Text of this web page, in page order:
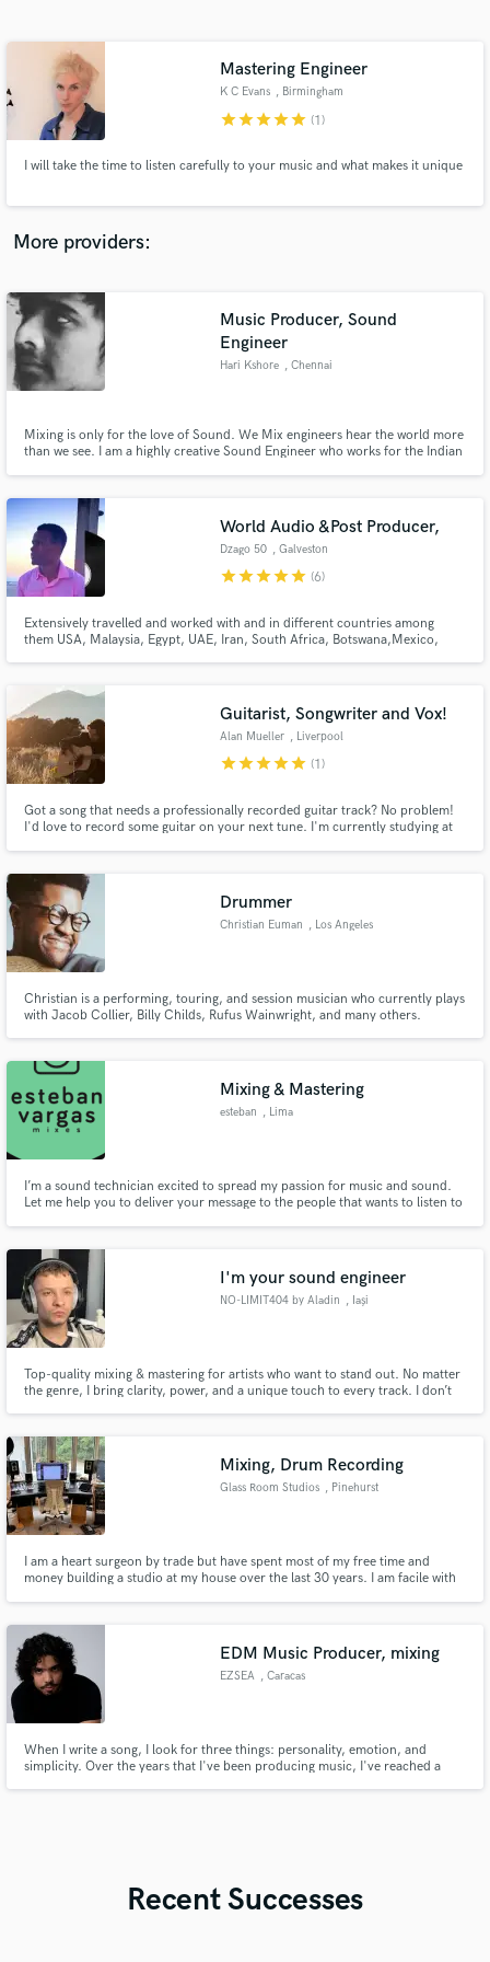
Mastering Engineer
K C Evans , Birmingham
starstarstarstarstar (1)
I will take the time to listen carefully to your music and what makes it unique
More providers:
Music Producer, Sound
Engineer
Hari Kshore , Chennai
Mixing is only for the love of Sound. We Mix engineers hear the world more
than we see. I am a highly creative Sound Engineer who works for the Indian
World Audio &Post Producer,
Dzago 50 , Galveston
starstarstarstarstar (6)
Extensively travelled and worked with and in different countries among
them USA, Malaysia, Egypt, UAE, Iran, South Africa, Botswana,Mexico,
Guitarist, Songwriter and Vox!
Alan Mueller , Liverpool
starstarstarstarstar (1)
Got a song that needs a professionally recorded guitar track? No problem!
I'd love to record some guitar on your next tune. I'm currently studying at
am open to play any genre you need recorded!
Drummer
Christian Euman , Los Angeles
Christian is a performing, touring, and session musician who currently plays
with Jacob Collier, Billy Childs, Rufus Wainwright, and many others.
Mixing & Mastering
esteban , Lima
I’m a sound technician excited to spread my passion for music and sound.
Let me help you to deliver your message to the people that wants to listen to
your song up to the industry standard and let the
I'm your sound engineer
NO-LIMIT404 by Aladin , Iași
Top-quality mixing & mastering for artists who want to stand out. No matter
the genre, I bring clarity, power, and a unique touch to every track. I don’t
Mixing, Drum Recording
Glass Room Studios , Pinehurst
I am a heart surgeon by trade but have spent most of my free time and
money building a studio at my house over the last 30 years. I am facile with
recording, and I'll do it for you cheap.
EDM Music Producer, mixing
EZSEA , Caracas
When I write a song, I look for three things: personality, emotion, and
simplicity. Over the years that I've been producing music, I've reached a
Recent Successes
Contact pros directly with your project details
and receive handcrafted proposals and budgets
in a flash.
Make Amazing Music
Fund and work on your project through our